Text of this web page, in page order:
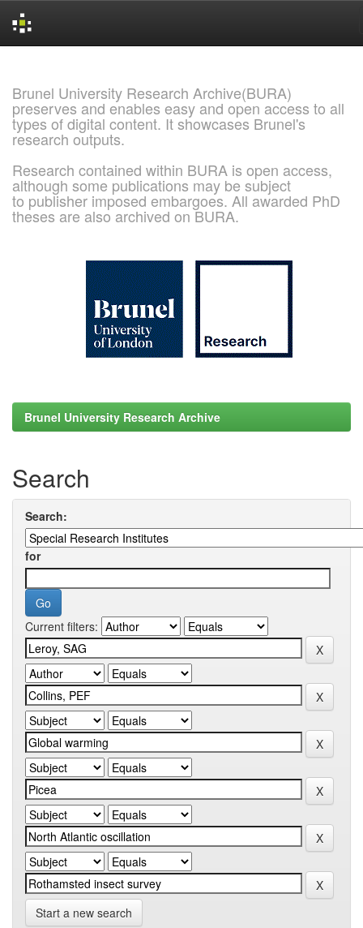
Brunel University Research Archive(BURA)
preserves and enables easy and open access to all
types of digital content. It showcases Brunel's
research outputs.
Research contained within BURA is open access,
although some publications may be subject
to publisher imposed embargoes. All awarded PhD
theses are also archived on BURA.
Brunel University Research Archive
Search
Search:
for
Current filters:
Start a new search